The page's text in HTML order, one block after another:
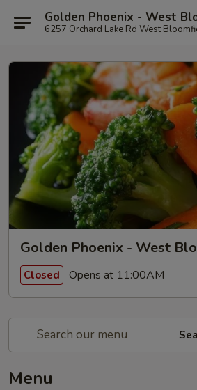
Golden Phoenix - West
6257 Orchard Lake Rd West
Golden Phoenix - West
Closed Opens at 11:00AM
Menu